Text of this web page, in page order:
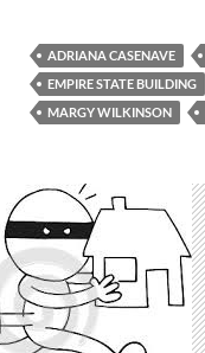
ADRIANA CASENAVE
EMPIRE STATE BUILDING
MARGY WILKINSON